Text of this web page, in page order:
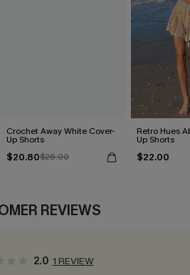
Crochet Away White Cover-
Up Shorts
$20.80$26.00
Retro Hues
Up Shorts
$22.00
REVIEWS
2.0 1 REVIEW